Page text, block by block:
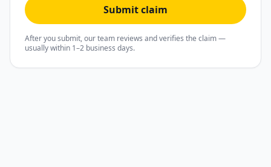
Submit claim
After you submit, our team reviews and verifies the claim —
usually within 1–2 business days.